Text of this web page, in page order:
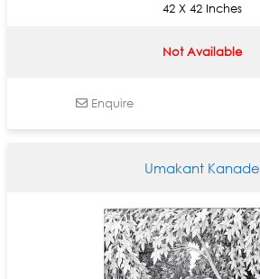
42 X 42 Inches
Not Available
Enquire
Umakant Kanade